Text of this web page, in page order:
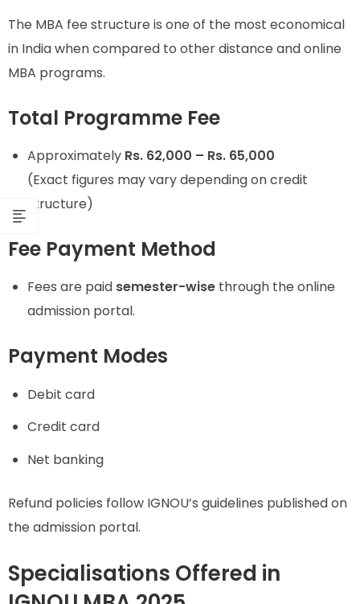
The MBA fee structure is one of the most economical
in India when compared to other distance and online
MBA programs.
Total Programme Fee
Approximately Rs. 62,000 – Rs. 65,000
(Exact figures may vary depending on credit
structure)
Fee Payment Method
Fees are paid semester-wise through the online
admission portal.
Payment Modes
Debit card
Credit card
Net banking
Refund policies follow IGNOU’s guidelines published on
the admission portal.
Specialisations Offered in